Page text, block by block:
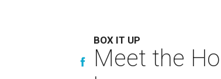
BOX IT UP
Meet the